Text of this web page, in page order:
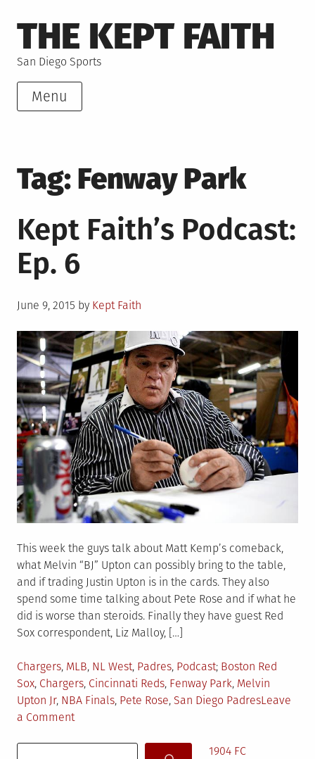
to
content
THE KEPT FAITH
San Diego Sports
Menu
Tag: Fenway Park
Kept Faith’s Podcast:
Ep. 6
Posted
June 9, 2015 by Kept Faith
This week the guys talk about Matt Kemp’s comeback,
what Melvin “BJ” Upton can possibly bring to the table,
and if trading Justin Upton is in the cards. They also
spend some time talking about Pete Rose and if what he
did is worse than steroids. Finally they have guest Red
Sox correspondent, Liz Malloy, […]
Posted
in
Chargers, MLB, NL West, Padres, Podcast Tagged
Boston Red
Sox, Chargers, Cincinnati Reds, Fenway Park, Melvin
Upton Jr, NBA Finals, Pete Rose, San Diego PadresLeave
a Commenton
1904 FC